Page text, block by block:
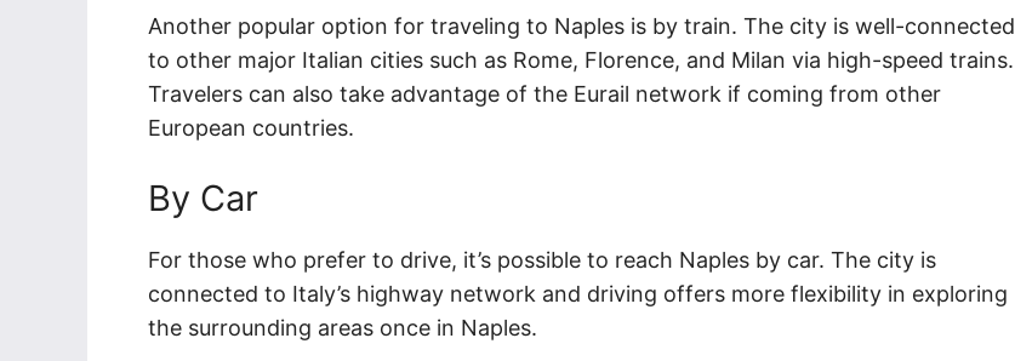
Another popular option for traveling to Naples is by train. The city is well-connected
to other major Italian cities such as Rome, Florence, and Milan via high-speed trains.
Travelers can also take advantage of the Eurail network if coming from other
European countries.
By Car
For those who prefer to drive, it’s possible to reach Naples by car. The city is
connected to Italy’s highway network and driving offers more flexibility in exploring
the surrounding areas once in Naples.